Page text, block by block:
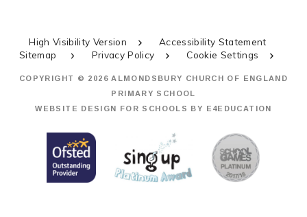
High Visibility Version
Accessibility Statement
Sitemap
Privacy Policy Cookie Settings
COPYRIGHT © 2026 ALMONDSBURY CHURCH OF ENGLAND
PRIMARY SCHOOL
WEBSITE DESIGN FOR SCHOOLS BY E4EDUCATION